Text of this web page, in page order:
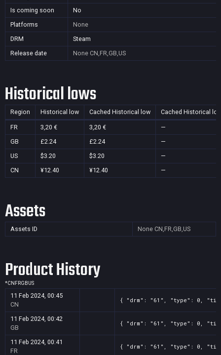
Is coming soon
No
Platforms
None
DRM
Steam
Release date
None CN,FR,GB,US
Historical lows
Region Historical low Cached Historical low Cached Historical
FR 3,20 € 3,20 €
—
GB
£2.24 £2.24
—
US
$3.20 $3.20
—
CN
¥12.40 ¥12.40 —
Assets
Assets ID None CN,FR,GB,US
Product History
*CN FRGBUS
11 Feb 2024, 00:45
CN
{ "drm": "61", "type": 0,
11 Feb 2024, 00:42
GB
{ "drm": "61", "type": 0,
11 Feb 2024, 00:41
FR
{ "drm": "61", "type": 0,